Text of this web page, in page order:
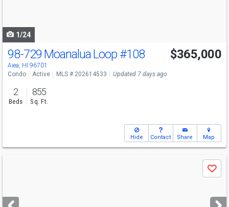
1/24
Open House
Sun
2-5
98-729 Moanalua Loop #108
Aiea, HI 96701
$365,000
Condo Active MLS # 202614533 Updated 7 days ago
2
Beds
855
Sq. Ft.
Hide Contact Share Map
next
Save